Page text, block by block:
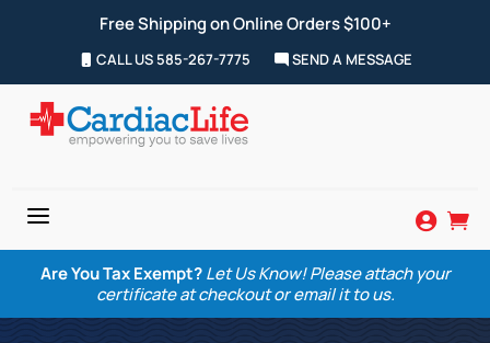
Free Shipping on Online Orders $100+
CALL US 585-267-7775 SEND A MESSAGE
a  
Are You Tax Exempt? Let Us Know! Please attach your
certificate at checkout or email it to us.